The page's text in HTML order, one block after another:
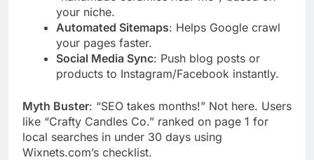
your niche.
Automated Sitemaps: Helps Google crawl
your pages faster.
Social Media Sync: Push blog posts or
products to Instagram/Facebook instantly.
Myth Buster: “SEO takes months!” Not here. Users
like “Crafty Candles Co.” ranked on page 1 for
local searches in under 30 days using
Wixnets.com’s checklist.